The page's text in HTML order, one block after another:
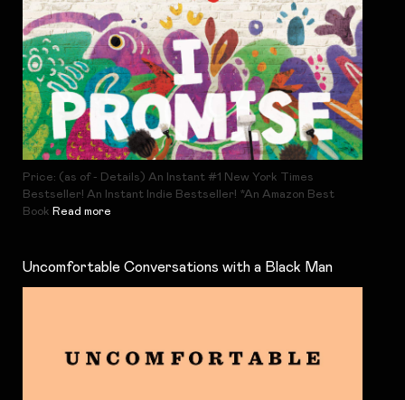
Price: (as of - Details) An Instant #1 New York Times
Bestseller! An Instant Indie Bestseller! *An Amazon Best
Book Read more
Uncomfortable Conversations with a Black Man